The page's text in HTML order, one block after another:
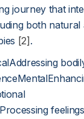
journey that
both natural
[2] .